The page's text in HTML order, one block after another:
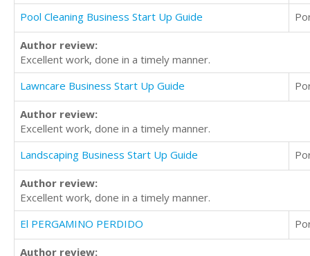
Pool Cleaning Business Start Up Guide
Author review:
Excellent work, done in a timely manner.
Lawncare Business Start Up Guide
Author review:
Excellent work, done in a timely manner.
Landscaping Business Start Up Guide
Author review:
Excellent work, done in a timely manner.
El PERGAMINO PERDIDO
Author review: